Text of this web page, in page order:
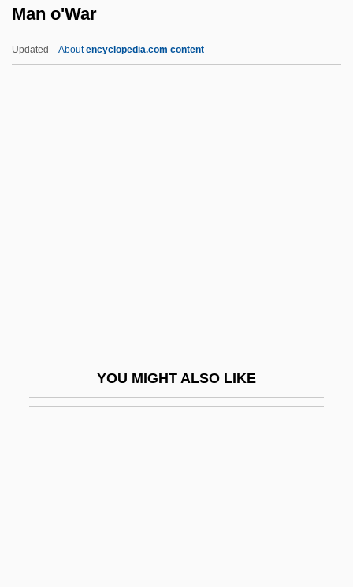
Man o'War
Updated Aboutencyclopedia.com content
YOU MIGHT ALSO LIKE
Man From Headquarters